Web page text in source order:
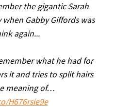
the gigantic Sarah
Gabby Giffords was
again...
what he had for
it and tries to split hairs
meaning of…
H676rsie9e